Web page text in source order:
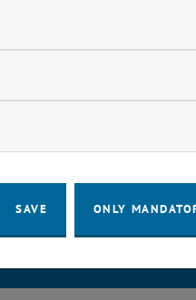
service will fail.
not affected by this.
ACCESSIBILITY
SAVE ONLY